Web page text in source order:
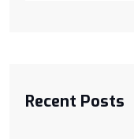
Recent Posts